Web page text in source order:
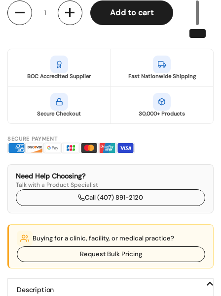
Quantity
Add to cart
BOC Accredited Supplier Fast Nationwide Shipping
Secure Checkout 30,000+ Products
SECURE PAYMENT
Need Help Choosing?
Talk with a Product Specialist
Call (407) 891-2120
Buying for a clinic, facility, or medical practice?
Request Bulk Pricing
Description